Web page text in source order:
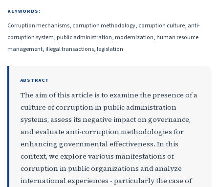
KEYWORDS:
Corruption mechanisms, corruption methodology, corruption culture, anti-
corruption system, public administration, modernization, human resource
management, illegal transactions, legislation
ABSTRACT
The aim of this article is to examine the presence of a
culture of corruption in public administration
systems, assess its negative impact on governance,
and evaluate anti-corruption methodologies for
enhancing governmental effectiveness. In this
context, we explore various manifestations of
corruption in public organizations and analyze
international experiences - particularly the case of